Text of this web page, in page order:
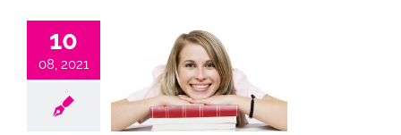
10
08, 2021